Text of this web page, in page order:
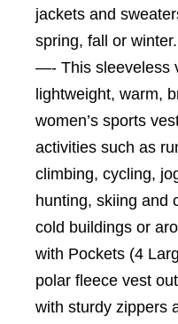
jackets and
spring, fall or
—- This sleeveless
lightweight, warm,
women’s sports
activities such as
climbing, cycling,
hunting, skiing and
cold buildings or
with Pockets (4
polar fleece vest
with sturdy zippers